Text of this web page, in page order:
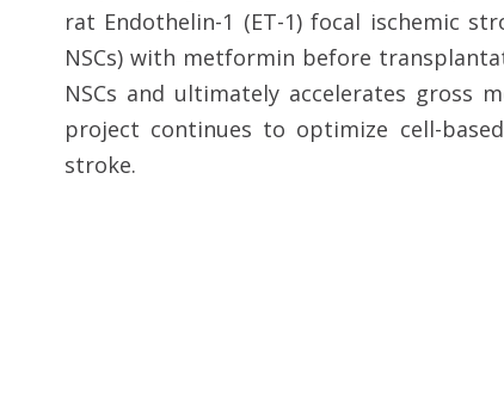
rat Endothelin-1 (ET-1) focal ischemic
NSCs) with metformin before
NSCs and ultimately accelerates gross
project continues to optimize cell-
stroke.